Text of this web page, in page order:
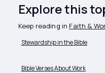
Explore this
Keep reading inFaith &
Stewardship in the Bible
Bible Verses About Work